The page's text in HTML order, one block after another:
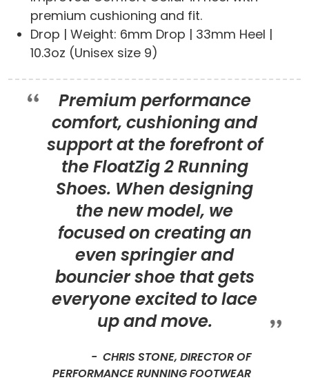
premium cushioning and fit.
Drop | Weight: 6mm Drop | 33mm Heel |
10.3oz (Unisex size 9)
Premium performance
comfort, cushioning and
support at the forefront of
the FloatZig 2 Running
Shoes. When designing
the new model, we
focused on creating an
even springier and
bouncier shoe that gets
everyone excited to lace
up and move.
CHRIS STONE, DIRECTOR OF
PERFORMANCE RUNNING FOOTWEAR